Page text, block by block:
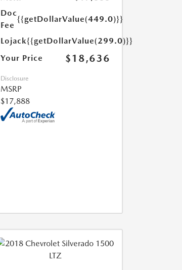
Doc
Fee
{{getDollarValue(449.0)}}
Lojack{{getDollarValue(299.0)}}
Your Price
$18,636
Disclosure
MSRP
$17,888